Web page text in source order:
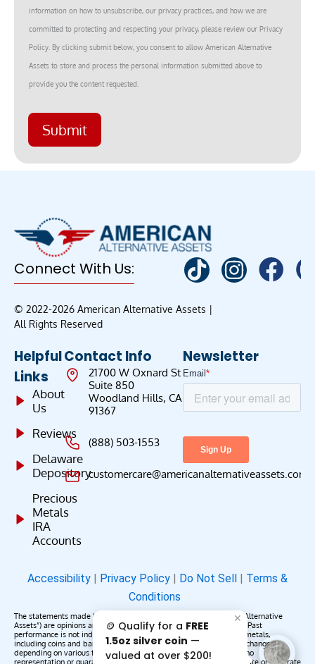
information on how to unsubscribe, our privacy practices, and how we are
committed to protecting and respecting your privacy, please review our Privacy
Policy. By clicking submit below, you consent to allow American Alternative
Assets to store and process the personal information submitted above to
provide you the content requested.
Submit
Connect With Us:
© 2022-2026 American Alternative Assets |
All Rights Reserved
Helpful
Links
About
Us
Reviews
Delaware
Depository
Precious
Metals
IRA
Accounts
Contact Info
21700 W Oxnard St
Suite 850
Woodland Hills, CA
91367
(888) 503-1553
customercare@americanalternativeassets.com
Newsletter
Accessibility | Privacy Policy | Do Not Sell | Terms &
Conditions
The statements made by American Alternative Assets (“American Alternative
Assets”) are opinions and do not constitute representations of fact. Past
performance is not indicative of future results or returns. Precious metals,
including coins and bars, may appreciate, depreciate, or remain unchanged
depending on various factors. American Alternative Assets makes no
representation or guarantee that any metals purchased will appreciate or generate
🪙 Qualify for a FREE
1.5oz silver coin —
valued at over $200!
✕